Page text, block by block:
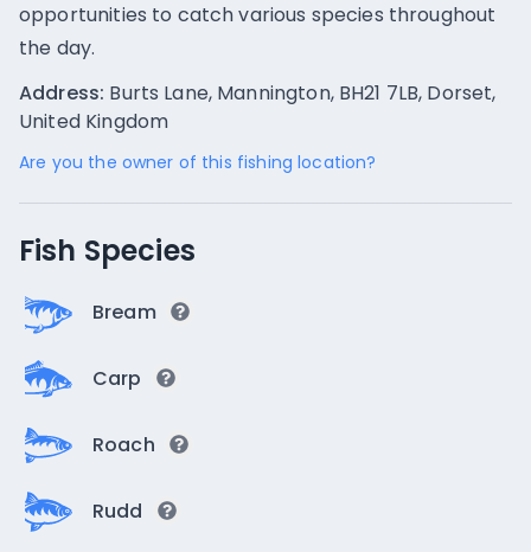
opportunities to catch various species throughout
the day.
Address: Burts Lane, Mannington, BH21 7LB, Dorset,
United Kingdom
Are you the owner of this fishing location?
Fish Species
Bream
Carp
Roach
Rudd